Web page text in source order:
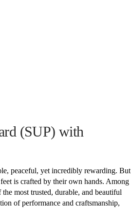
(SUP) with
peaceful, yet incredibly rewarding. But
is crafted by their own hands. Among
most trusted, durable, and beautiful
of performance and craftsmanship,